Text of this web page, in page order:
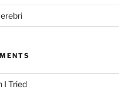
I Tried